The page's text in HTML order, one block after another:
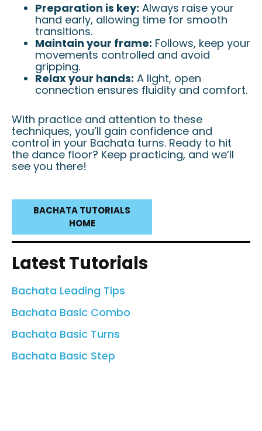
Preparation is key: Always raise your
hand early, allowing time for smooth
transitions.
Maintain your frame: Follows, keep your
movements controlled and avoid
gripping.
Relax your hands: A light, open
connection ensures fluidity and comfort.
With practice and attention to these
techniques, you’ll gain confidence and
control in your Bachata turns. Ready to hit
the dance floor? Keep practicing, and we’ll
see you there!
BACHATA TUTORIALS
HOME
Latest Tutorials
Bachata Leading Tips
Bachata Basic Combo
Bachata Basic Turns
Bachata Basic Step